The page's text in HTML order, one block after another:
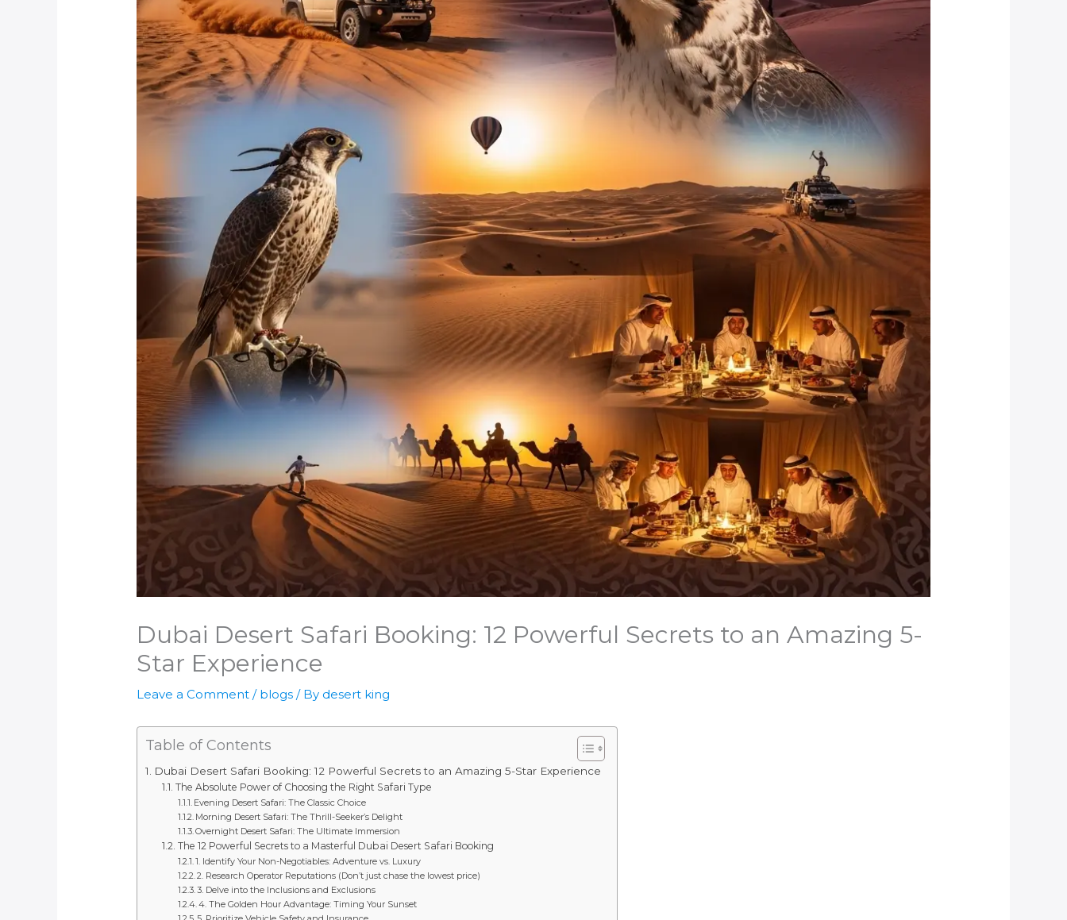
Dubai Desert Safari Booking: 12 Powerful Secrets to an Amazing 5-
Star Experience
Leave a Comment / blogs / By desert king
Table of Contents
Dubai Desert Safari Booking: 12 Powerful Secrets to an Amazing 5-Star Experience
The Absolute Power of Choosing the Right Safari Type
Evening Desert Safari: The Classic Choice
Morning Desert Safari: The Thrill-Seeker’s Delight
Overnight Desert Safari: The Ultimate Immersion
The 12 Powerful Secrets to a Masterful Dubai Desert Safari Booking
1. Identify Your Non-Negotiables: Adventure vs. Luxury
2. Research Operator Reputations (Don’t just chase the lowest price)
3. Delve into the Inclusions and Exclusions
4. The Golden Hour Advantage: Timing Your Sunset